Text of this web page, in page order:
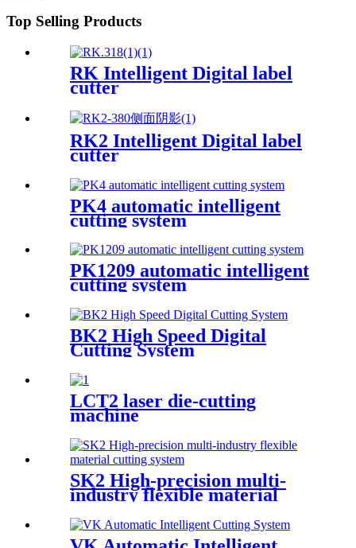
Top Selling Products
RK Intelligent Digital label
cutter
RK2 Intelligent Digital label
cutter
PK4 automatic intelligent
cutting system
PK1209 automatic intelligent
cutting system
BK2 High Speed Digital
Cutting System
LCT2 laser die-cutting
machine
SK2 High-precision multi-
industry flexible material